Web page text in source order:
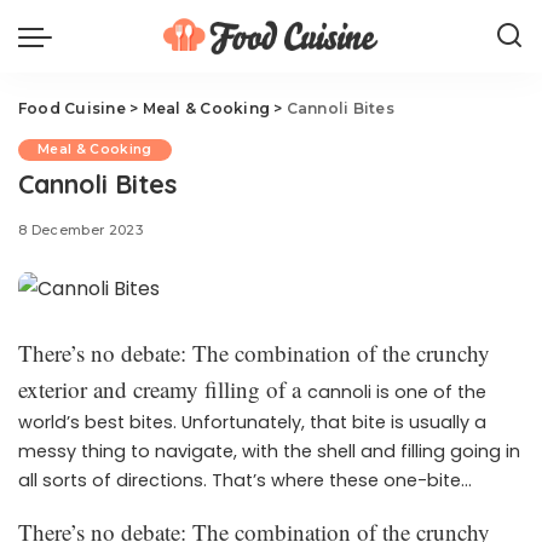
Food Cuisine> Meal & Cooking > Cannoli Bites
Meal & Cooking
Cannoli Bites
8 December 2023
There’s no debate: The combination of the crunchy
exterior and creamy filling of a cannoli is one of the
world’s best bites. Unfortunately, that bite is usually a
messy thing to navigate, with the shell and filling going in
all sorts of directions. That’s where these one-bite
There’s no debate: The combination of the crunchy